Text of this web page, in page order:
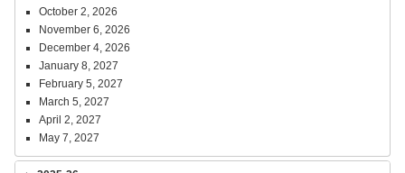
October 2, 2026
November 6, 2026
December 4, 2026
January 8, 2027
February 5, 2027
March 5, 2027
April 2, 2027
May 7, 2027